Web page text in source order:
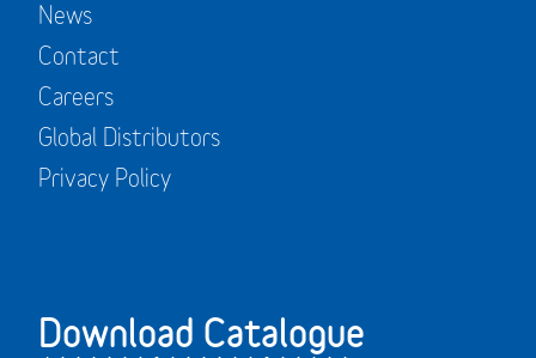
News
Contact
Careers
Global Distributors
Privacy Policy
Download Catalogue